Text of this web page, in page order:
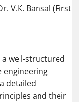
V.K. Bansal (First
a well-structured
engineering
detailed
and their